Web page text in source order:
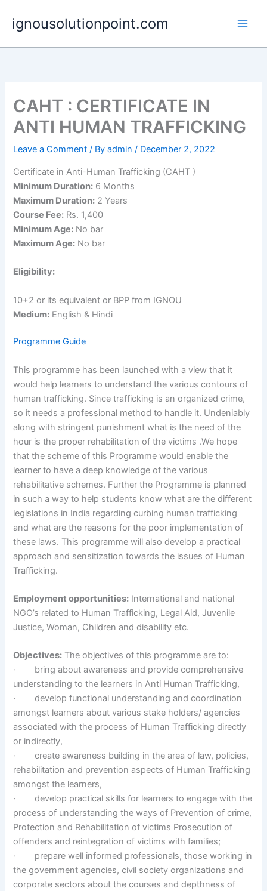
content
ignousolutionpoint.com
CAHT : CERTIFICATE IN
ANTI HUMAN TRAFFICKING
Leave a Comment / Byadmin/ December 2, 2022
Certificate in Anti-Human Trafficking (CAHT )
Minimum Duration: 6 Months
Maximum Duration: 2 Years
Course Fee: Rs. 1,400
Minimum Age: No bar
Maximum Age: No bar
Eligibility:
10+2 or its equivalent or BPP from IGNOU
Medium: English & Hindi
Programme Guide
This programme has been launched with a view that it
would help learners to understand the various contours of
human trafficking. Since trafficking is an organized crime,
so it needs a professional method to handle it. Undeniably
along with stringent punishment what is the need of the
hour is the proper rehabilitation of the victims .We hope
that the scheme of this Programme would enable the
learner to have a deep knowledge of the various
rehabilitative schemes. Further the Programme is planned
in such a way to help students know what are the different
legislations in India regarding curbing human trafficking
and what are the reasons for the poor implementation of
these laws. This programme will also develop a practical
approach and sensitization towards the issues of Human
Trafficking.
Employment opportunities: International and national
NGO’s related to Human Trafficking, Legal Aid, Juvenile
Justice, Woman, Children and disability etc.
Objectives: The objectives of this programme are to:
· bring about awareness and provide comprehensive
understanding to the learners in Anti Human Trafficking,
· develop functional understanding and coordination
amongst learners about various stake holders/ agencies
associated with the process of Human Trafficking directly
or indirectly,
· create awareness building in the area of law, policies,
rehabilitation and prevention aspects of Human Trafficking
amongst the learners,
· develop practical skills for learners to engage with the
process of understanding the ways of Prevention of crime,
Protection and Rehabilitation of victims Prosecution of
offenders and reintegration of victims with families;
· prepare well informed professionals, those working in
the government agencies, civil society organizations and
corporate sectors about the courses and depthness of